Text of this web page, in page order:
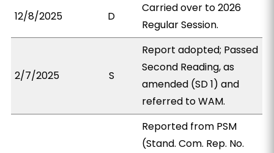
12/8/2025 D
Carried over to 2026
Regular Session.
2/7/2025 S
Report adopted; Passed
Second Reading, as
amended (SD 1) and
referred to WAM.
Reported from PSM
(Stand. Com. Rep. No.